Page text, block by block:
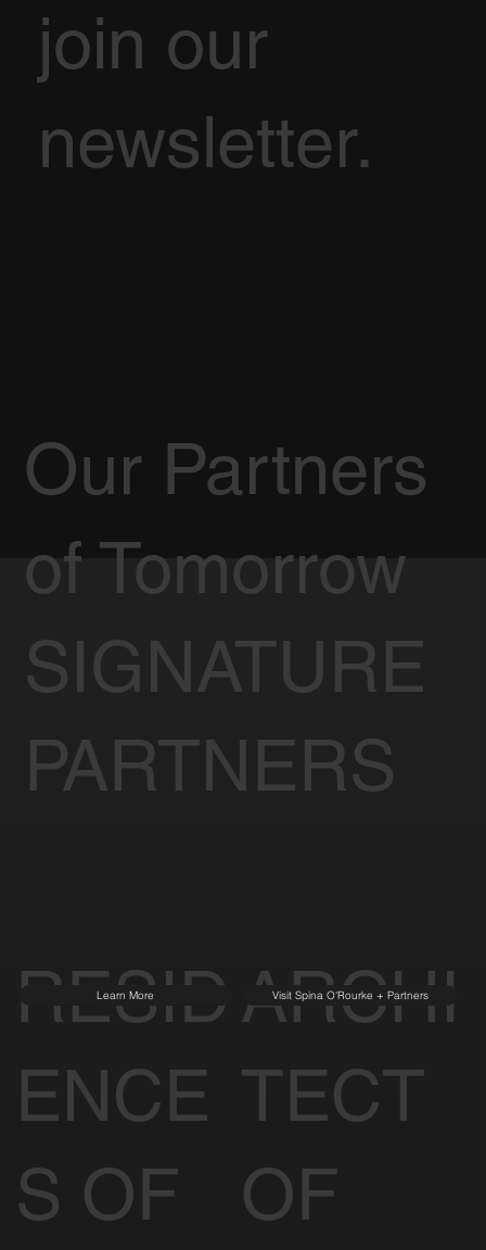
join our
newsletter.
RESID
ENCE
S OF
Learn More
ARCHI
TECT
OF
Visit Spina O'Rourke + Partners
Our Partners
of Tomorrow
SIGNATURE
PARTNERS